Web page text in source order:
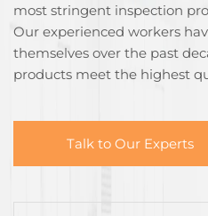
most stringent inspection
Our experienced workers
themselves over the past
products meet the highest
Talk to Our Experts